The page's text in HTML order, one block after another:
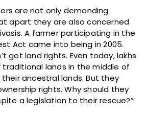
are not only demanding
apart they are also concerned
A farmer participating in the
Act came into being in 2005.
got land rights. Even today, lakhs
lands in the middle of
ancestral lands. But they
rights. Why should they
a legislation to their rescue?”